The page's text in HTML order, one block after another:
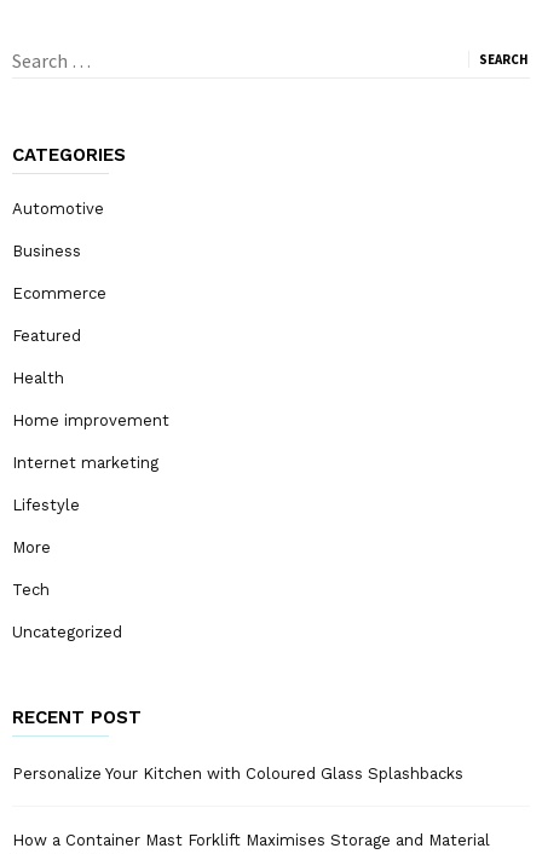
Search
CATEGORIES
Automotive
Business
Ecommerce
Featured
Health
Home improvement
Internet marketing
Lifestyle
More
Tech
Uncategorized
RECENT POST
Personalize Your Kitchen with Coloured Glass Splashbacks
How a Container Mast Forklift Maximises Storage and Material